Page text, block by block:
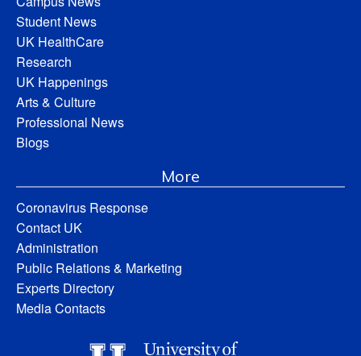
Student News
UK HealthCare
Research
UK Happenings
Arts & Culture
Professional News
Blogs
More
Coronavirus Response
Contact UK
Administration
Public Relations & Marketing
Experts Directory
Media Contacts